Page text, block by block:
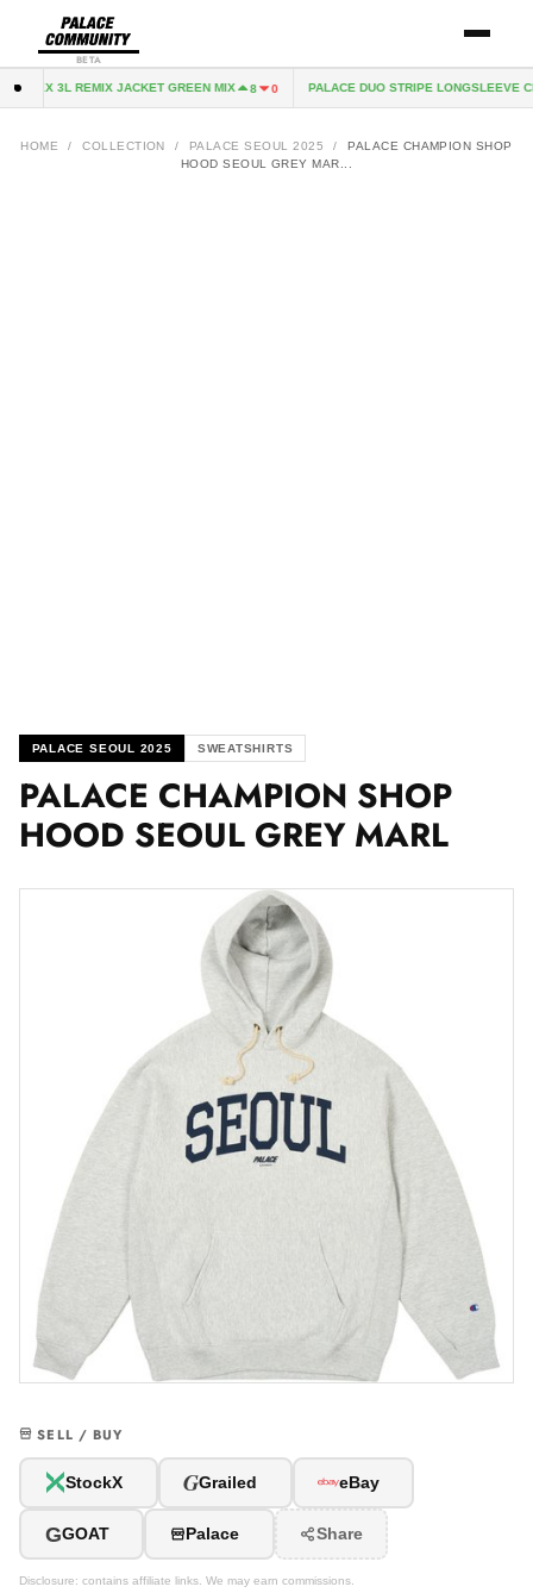
BETA
TEX 3L REMIX JACKET GREEN MIX 8 0 PALACE DUO STRIPE LONGSLEEVE
HOME / COLLECTION / PALACE SEOUL 2025 /
PALACE CHAMPION SHOP
HOOD SEOUL GREY MAR...
PALACE SEOUL 2025 SWEATSHIRTS
PALACE CHAMPION SHOP
HOOD SEOUL GREY MARL
SELL / BUY
StockX GGrailed eBay
GGOAT Palace Share
Disclosure: contains affiliate links. We may earn commissions.